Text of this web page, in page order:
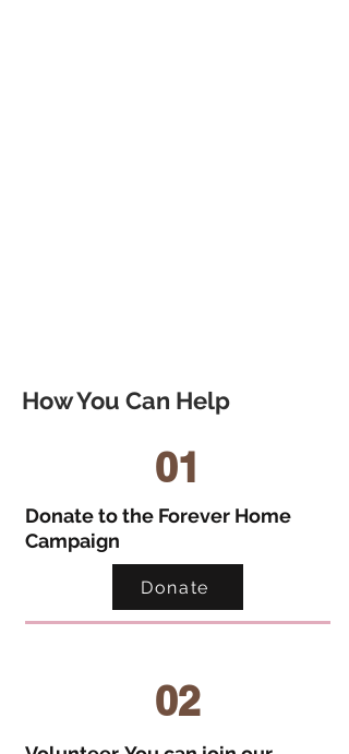
How You Can Help
01
Donate to the Forever Home
Campaign
Donate
02